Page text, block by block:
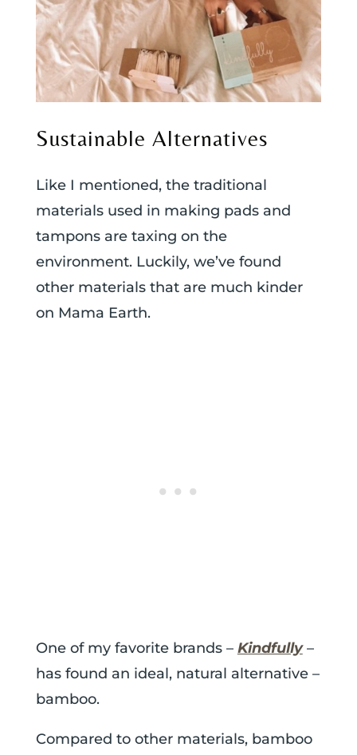
Sustainable Alternatives
Like I mentioned, the traditional
materials used in making pads and
tampons are taxing on the
environment. Luckily, we’ve found
other materials that are much kinder
on Mama Earth.
One of my favorite brands – Kindfully–
has found an ideal, natural alternative –
bamboo.
Compared to other materials, bamboo